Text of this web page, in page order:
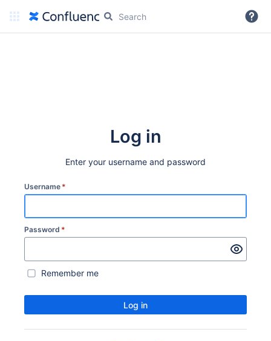
More
Log in
Enter your username and password
Username *
Password *
Remember me
Log in